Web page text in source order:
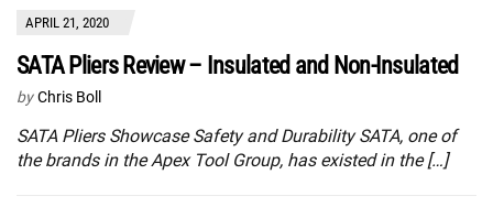
APRIL 21, 2020
SATA Pliers Review – Insulated and Non-Insulated
by Chris Boll
SATA Pliers Showcase Safety and Durability SATA, one of
the brands in the Apex Tool Group, has existed in the […]